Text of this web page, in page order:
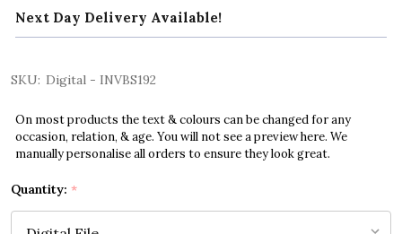
Next Day Delivery Available!
SKU: Digital - INVBS192
On most products the text & colours can be changed for any
occasion, relation, & age. You will not see a preview here. We
manually personalise all orders to ensure they look great.
Quantity: *